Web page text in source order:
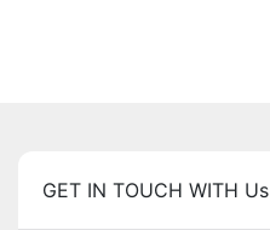
GET IN TOUCH WITH Us